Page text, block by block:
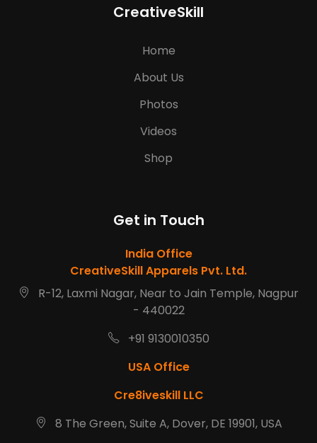
CreativeSkill
Home
About Us
Photos
Videos
Shop
Get in Touch
India Office
CreativeSkill Apparels Pvt. Ltd.
R-12, Laxmi Nagar, Near to Jain Temple, Nagpur
- 440022
+91 9130010350
USA Office
Cre8iveskill LLC
8 The Green, Suite A, Dover, DE 19901, USA